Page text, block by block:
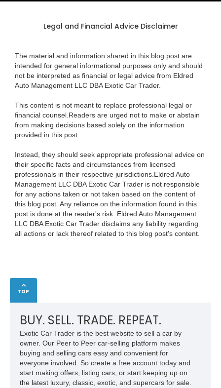
Legal and Financial Advice Disclaimer
The material and information shared in this blog post are
intended for general informational purposes only and should
not be interpreted as financial or legal advice from Eldred
Auto Management LLC DBA Exotic Car Trader.
This content is not meant to replace professional legal or
financial counsel.Readers are urged not to make or abstain
from making decisions based solely on the information
provided in this post.
Instead, they should seek appropriate professional advice on
their specific facts and circumstances from licensed
professionals in their respective jurisdictions.Eldred Auto
Management LLC DBA Exotic Car Trader is not responsible
for any actions taken or not taken based on the content of
this blog post. Any reliance on the information found in this
post is done at the reader's risk. Eldred Auto Management
LLC DBA Exotic Car Trader disclaims any liability regarding
all actions or lack thereof related to this blog post's content.
TOP
BUY. SELL. TRADE. REPEAT.
Exotic Car Trader is the best website to sell a car by
owner. Our Peer to Peer car-selling platform makes
buying and selling cars easy and convenient for
everyone involved. So create a free account today and
start making offers, listing cars, or start keeping up on
the latest luxury, classic, exotic, and supercars for sale.